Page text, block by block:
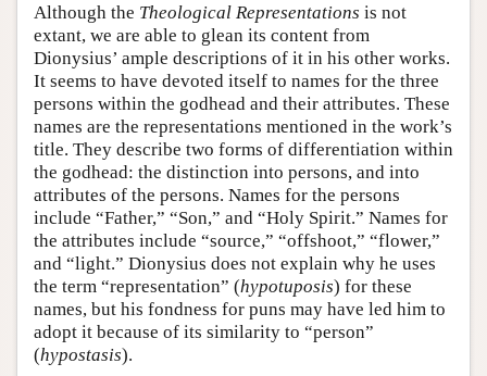
Although the Theological Representations is not
extant, we are able to glean its content from
Dionysius’ ample descriptions of it in his other works.
It seems to have devoted itself to names for the three
persons within the godhead and their attributes. These
names are the representations mentioned in the work’s
title. They describe two forms of differentiation within
the godhead: the distinction into persons, and into
attributes of the persons. Names for the persons
include “Father,” “Son,” and “Holy Spirit.” Names for
the attributes include “source,” “offshoot,” “flower,”
and “light.” Dionysius does not explain why he uses
the term “representation” (hypotuposis) for these
names, but his fondness for puns may have led him to
adopt it because of its similarity to “person”
(hypostasis).